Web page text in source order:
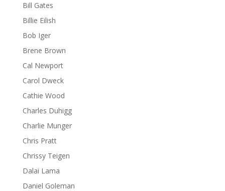
Bill Gates
Billie Eilish
Bob Iger
Brene Brown
Cal Newport
Carol Dweck
Cathie Wood
Charles Duhigg
Charlie Munger
Chris Pratt
Chrissy Teigen
Dalai Lama
Daniel Goleman